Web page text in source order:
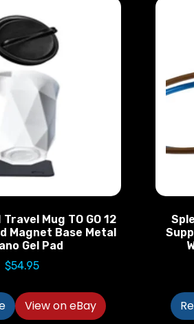
Mug TO GO 12
Magnet Base Metal
Gel Pad
$54.95
View on eBay